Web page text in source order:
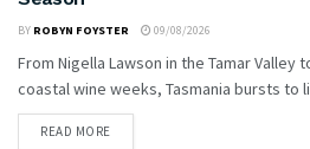
BY ROBYN FOYSTER 09/08/2026
From Nigella Lawson in the Tamar Valley
coastal wine weeks, Tasmania bursts to
READ MORE